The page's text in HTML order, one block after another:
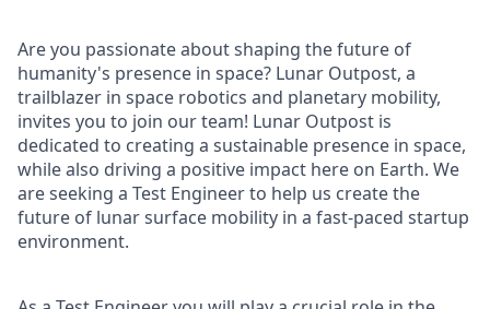
Are you passionate about shaping the future of
humanity's presence in space? Lunar Outpost, a
trailblazer in space robotics and planetary mobility,
invites you to join our team! Lunar Outpost is
dedicated to creating a sustainable presence in space,
while also driving a positive impact here on Earth. We
are seeking a Test Engineer to help us create the
future of lunar surface mobility in a fast-paced startup
environment.